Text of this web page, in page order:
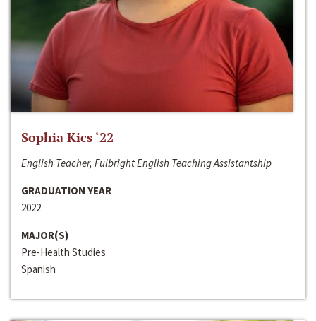
Sophia Kics ‘22
English Teacher, Fulbright English Teaching Assistantship
GRADUATION YEAR
2022
MAJOR(S)
Pre-Health Studies
Spanish